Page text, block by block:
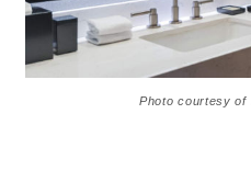
Photo courtesy of